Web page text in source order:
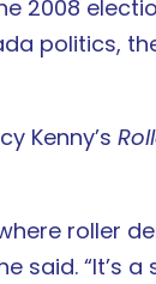
2008
politics,
Kenny’s
roller
said. “It’s a